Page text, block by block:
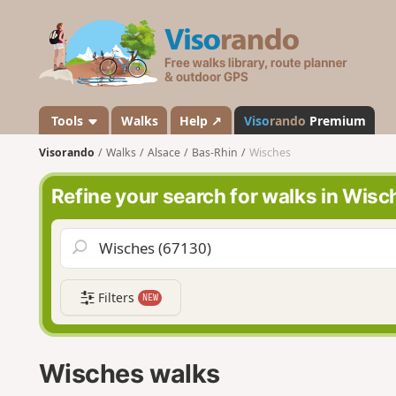
s
a
n
o
Tools Walks Help ↗ Visorando Premium
Visorando Walks Alsace Bas-Rhin Wisches
Refine your search for walks in
Filters NEW
Wisches walks